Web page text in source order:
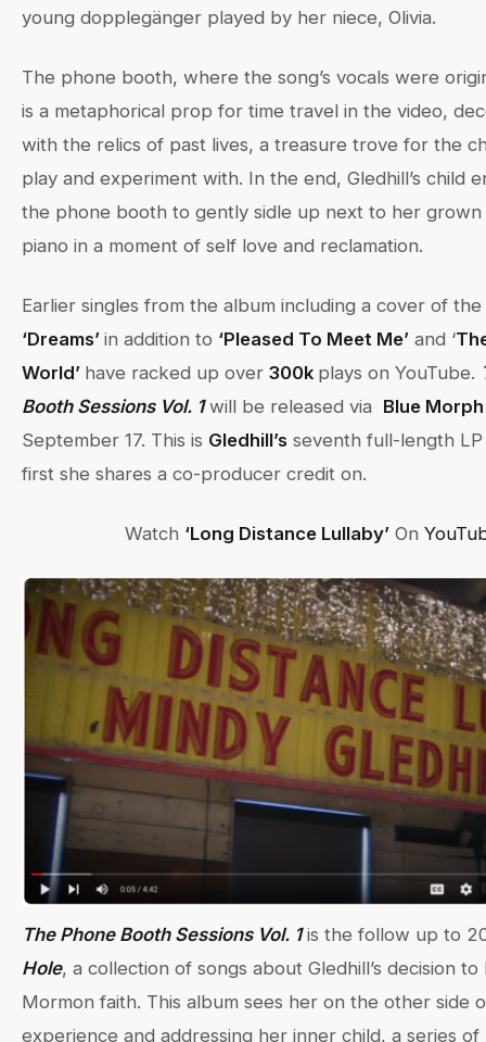
young dopplegänger played by her niece, Olivia.
The phone booth, where the song’s vocals were
is a metaphorical prop for time travel in the video,
with the relics of past lives, a treasure trove for the
play and experiment with. In the end, Gledhill’s child
the phone booth to gently sidle up next to her
piano in a moment of self love and reclamation.
Earlier singles from the album including a cover of the
‘Dreams’ in addition to ‘Pleased To Meet Me’ and ‘
World’ have racked up over 300k plays on YouTube.
Booth Sessions Vol. 1will be released via Blue
September 17. This is Gledhill’s seventh full-length
first she shares a co-producer credit on.
Watch ‘Long Distance Lullaby’On
The Phone Booth Sessions Vol. 1is the follow up to
Hole, a collection of songs about Gledhill’s decision
Mormon faith. This album sees her on the other side
experience and addressing her inner child, a series of